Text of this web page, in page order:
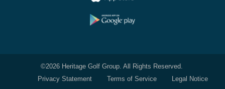
©2026 Heritage Golf Group. All Rights Reserved.
Privacy Statement
Terms of Service Legal Notice